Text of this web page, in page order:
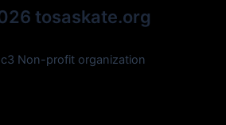
tosaskate.org
Non-profit organization